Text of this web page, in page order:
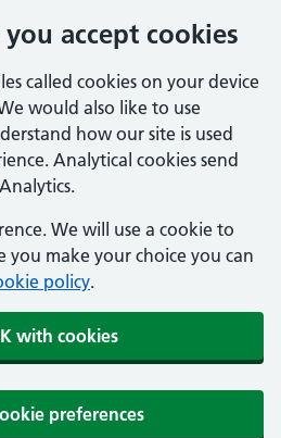
accept cookies
called cookies on your device
would also like to use
how our site is used
Analytical cookies send
We will use a cookie to
you make your choice you can
policy.
with cookies
preferences